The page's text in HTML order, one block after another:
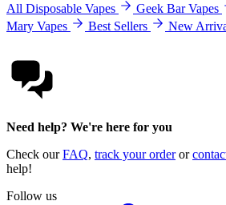
All Disposable Vapes Geek Bar Vapes
Mary Vapes
Best Sellers New
Need help? We're here for you
Check ourFAQ, track your orderor
help!
Follow us